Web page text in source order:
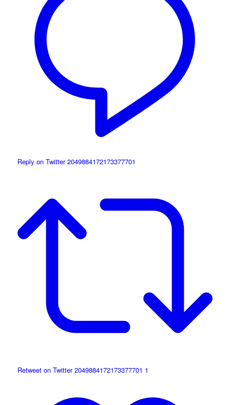
Reply on Twitter 2049884172173377701
Retweet on Twitter 2049884172173377701 1